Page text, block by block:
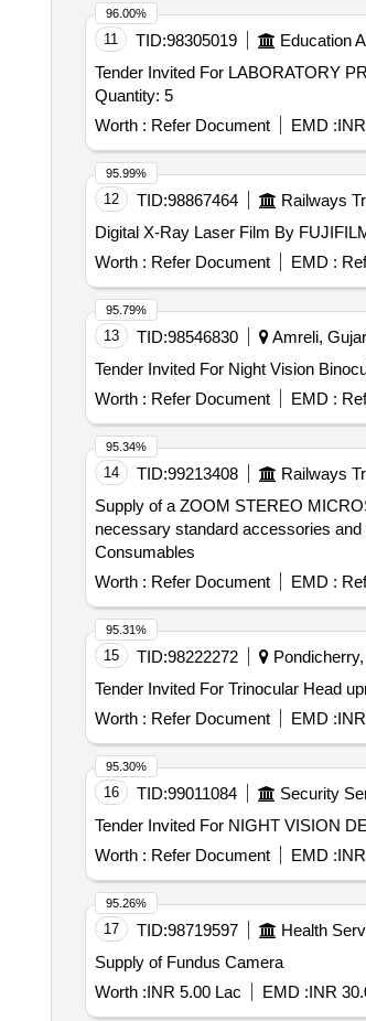
11 TID:98305019 Education
Tender Invited For LABORATORY
Quantity: 5
Worth : Refer Document EMD :
96.00%
12 TID:98867464 Railways
Worth : Refer Document EMD :
95.99%
13 TID:98546830 Amreli,
Worth : Refer Document EMD :
95.79%
14 TID:99213408 Railways
Supply of a ZOOM STEREO
necessary standard accessories
Consumables
Worth : Refer Document EMD :
95.34%
15 TID:98222272 Pondicherry,
Worth : Refer Document EMD :
95.31%
16 TID:99011084 Security
Worth : Refer Document EMD :
95.30%
17 TID:98719597 Health
Supply of Fundus Camera
Worth :INR 5.00 Lac EMD :INR
95.26%